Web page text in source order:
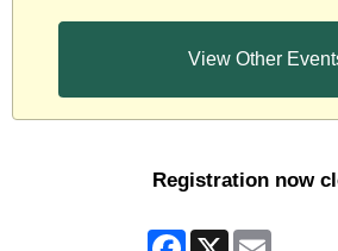
View Other
Registration now
Facebook
X